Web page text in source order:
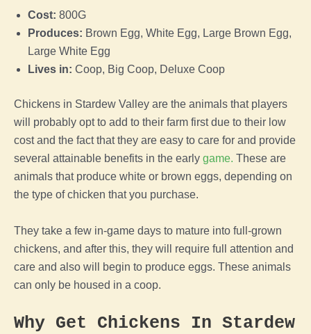
Cost: 800G
Produces: Brown Egg, White Egg, Large Brown Egg,
Large White Egg
Lives in: Coop, Big Coop, Deluxe Coop
Chickens in Stardew Valley are the animals that players
will probably opt to add to their farm first due to their low
cost and the fact that they are easy to care for and provide
several attainable benefits in the early game. These are
animals that produce white or brown eggs, depending on
the type ofchicken that you purchase.
They take a few in-game days to mature into full-grown
chickens, and after this, they will require full attention and
care and also will begin to produce eggs. These animals
can only be housed in a coop.
Why Get Chickens In Stardew